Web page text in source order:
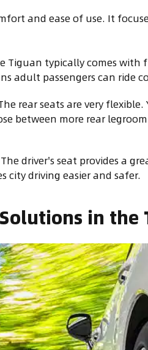
and ease of use. It
Tiguan typically comes with
adult passengers can ride
rear seats are very
between more rear
driver's seat provides a
city driving easier and safer.
in the